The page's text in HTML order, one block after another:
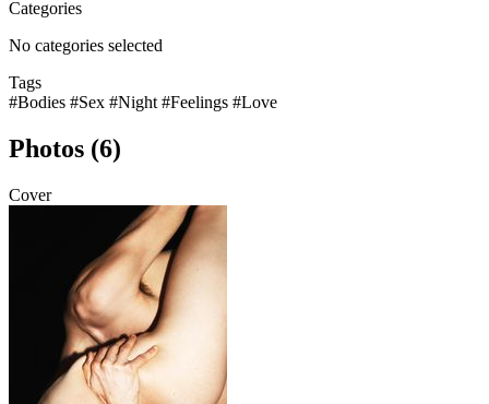
Categories
No categories selected
Tags
#Bodies #Sex #Night #Feelings #Love
Photos (6)
Cover